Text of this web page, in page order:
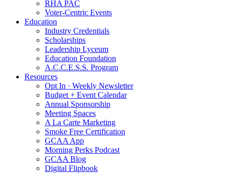
RHA PAC
Voter-Centric Events
Education
Industry Credentials
Scholarships
Leadership Lyceum
Education Foundation
A.C.C.E.S.S. Program
Resources
Opt In · Weekly Newsletter
Budget + Event Calendar
Annual Sponsorship
Meeting Spaces
A La Carte Marketing
Smoke Free Certification
GCAA App
Morning Perks Podcast
GCAA Blog
Digital Flipbook